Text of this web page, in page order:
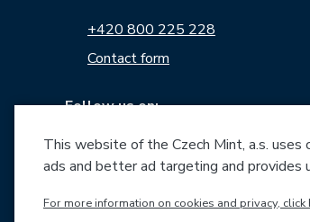
+420 800 225 228
Contact form
Follow us on:
This website of the Czech Mint, a.s.
ads and better ad targeting and provides
For more information on cookies and privacy, click